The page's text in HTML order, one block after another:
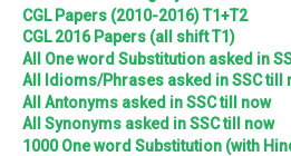
CGL Papers (2010-2016) T1+T2
CGL 2016 Papers (all shift T1)
All One word Substitution asked in
All Idioms/Phrases asked in SSC till
All Antonyms asked in SSC till now
All Synonyms asked in SSC till now
1000 One word Substitution (with